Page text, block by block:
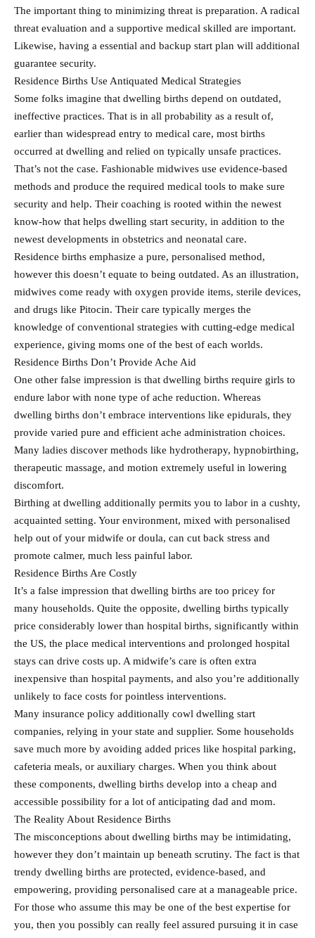
The important thing to minimizing threat is preparation. A radical
threat evaluation and a supportive medical skilled are important.
Likewise, having a essential and backup start plan will additional
guarantee security.
Residence Births Use Antiquated Medical Strategies
Some folks imagine that dwelling births depend on outdated,
ineffective practices. That is in all probability as a result of,
earlier than widespread entry to medical care, most births
occurred at dwelling and relied on typically unsafe practices.
That’s not the case. Fashionable midwives use evidence-based
methods and produce the required medical tools to make sure
security and help. Their coaching is rooted within the newest
know-how that helps dwelling start security, in addition to the
newest developments in obstetrics and neonatal care.
Residence births emphasize a pure, personalised method,
however this doesn’t equate to being outdated. As an illustration,
midwives come ready with oxygen provide items, sterile devices,
and drugs like Pitocin. Their care typically merges the
knowledge of conventional strategies with cutting-edge medical
experience, giving moms one of the best of each worlds.
Residence Births Don’t Provide Ache Aid
One other false impression is that dwelling births require girls to
endure labor with none type of ache reduction. Whereas
dwelling births don’t embrace interventions like epidurals, they
provide varied pure and efficient ache administration choices.
Many ladies discover methods like hydrotherapy, hypnobirthing,
therapeutic massage, and motion extremely useful in lowering
discomfort.
Birthing at dwelling additionally permits you to labor in a cushty,
acquainted setting. Your environment, mixed with personalised
help out of your midwife or doula, can cut back stress and
promote calmer, much less painful labor.
Residence Births Are Costly
It’s a false impression that dwelling births are too pricey for
many households. Quite the opposite, dwelling births typically
price considerably lower than hospital births, significantly within
the US, the place medical interventions and prolonged hospital
stays can drive costs up. A midwife’s care is often extra
inexpensive than hospital payments, and also you’re additionally
unlikely to face costs for pointless interventions.
Many insurance policy additionally cowl dwelling start
companies, relying in your state and supplier. Some households
save much more by avoiding added prices like hospital parking,
cafeteria meals, or auxiliary charges. When you think about
these components, dwelling births develop into a cheap and
accessible possibility for a lot of anticipating dad and mom.
The Reality About Residence Births
The misconceptions about dwelling births may be intimidating,
however they don’t maintain up beneath scrutiny. The fact is that
trendy dwelling births are protected, evidence-based, and
empowering, providing personalised care at a manageable price.
For those who assume this may be one of the best expertise for
you, then you possibly can really feel assured pursuing it in case